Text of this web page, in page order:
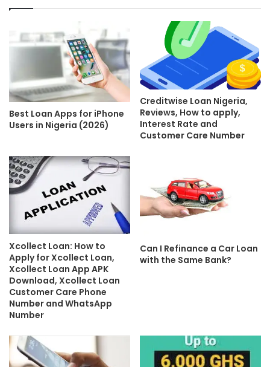
Best Loan Apps for iPhone
Users in Nigeria (2026)
Creditwise Loan Nigeria,
Reviews, How to apply,
Interest Rate and
Customer Care Number
Xcollect Loan: How to
Apply for Xcollect Loan,
Xcollect Loan App APK
Download, Xcollect Loan
Customer Care Phone
Number and WhatsApp
Number
Can I Refinance a Car Loan
with the Same Bank?